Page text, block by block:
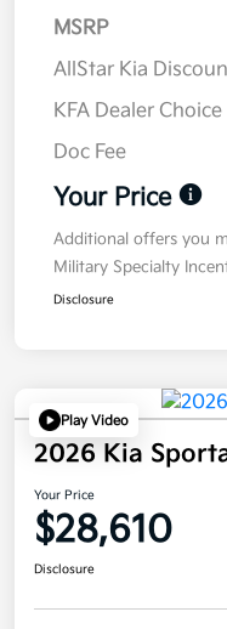
MSRP
AllStar Kia
KFA Dealer
Doc Fee
Your Price
Additional offers you
Military Specialty
Disclosure
Play Video
2026 Kia
Your Price
$28,610
Disclosure